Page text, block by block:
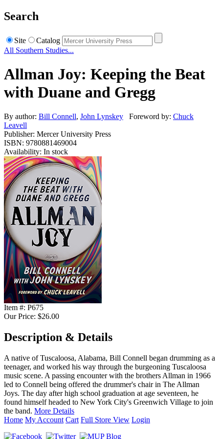
Search
Site
Catalog
All Southern Studies...
Allman Joy: Keeping the Beat
with Duane and Gregg
By author: Bill Connell, John Lynskey Foreword by: Chuck
Leavell
Publisher: Mercer University Press
ISBN: 9780881469004
Availability: In stock
Item #: P675
Our Price: $26.00
Description & Details
A native of Tuscaloosa, Alabama, Bill Connell began drumming as a
teenager, and worked his way through the burgeoning Tuscaloosa
music scene. A passing encounter with the brothers Allman in 1966
led to Connell being offered the drummer's chair in The Allman
Joys. The day after high school graduation at age seventeen, he
found himself headed to New York City's Greenwich Village to join
the band. More Details
Home My Account Cart Full Store View Login